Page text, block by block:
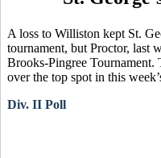
A loss to Williston kept St.
tournament, but Proctor, last
Brooks-Pingree Tournament.
over the top spot in this
Div. II Poll